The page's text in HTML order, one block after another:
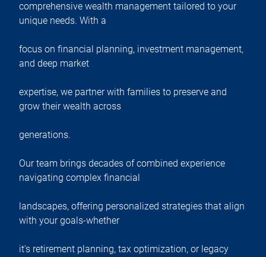
comprehensive wealth management tailored to your
unique needs. With a
focus on financial planning, investment management,
and deep market
expertise, we partner with families to preserve and
grow their wealth across
generations.
Our team brings decades of combined experience
navigating complex financial
landscapes, offering personalized strategies that align
with your goals-whether
it's retirement planning, tax optimization, or legacy